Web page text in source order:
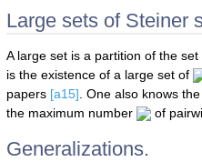
Large sets of Steiner
A large set is a partition of the
is the existence of a large set of
papers [a15] . One also knows
the maximum number
of
Generalizations.